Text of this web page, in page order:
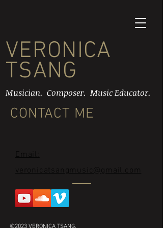
VERONICA
TSANG
Musician. Composer. Music Educator.
CONTACT ME
veronicatsangmusic@gmail.com
©2023 VERONICA TSANG.